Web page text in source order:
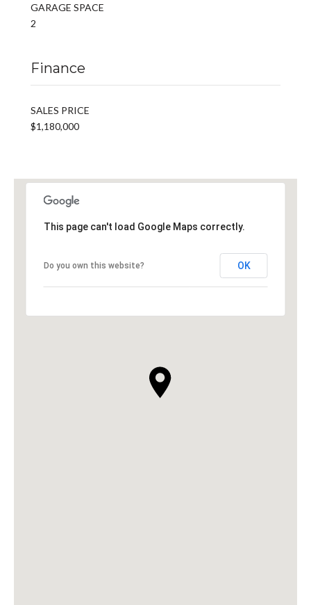
GARAGE SPACE
2
Finance
SALES PRICE
$1,180,000
This page can't load Google Maps correctly.
Do you own this website? OK